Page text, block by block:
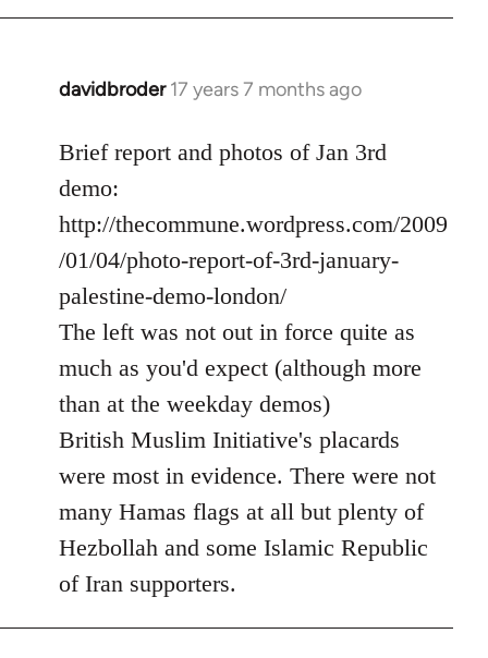
davidbroder 17 years 7 months ago
In
to
Welcome
libcom.org
Brief report and photos of Jan 3rd
demo:
http://thecommune.wordpress.com/2009
/01/04/photo-report-of-3rd-january-
palestine-demo-london/
The left was not out in force quite as
much as you'd expect (although more
than at the weekday demos)
British Muslim Initiative's placards
were most in evidence. There were not
many Hamas flags at all but plenty of
Hezbollah and some Islamic Republic
of Iran supporters.